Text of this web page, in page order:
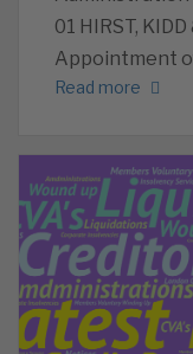
01 HIRST,
Appointment
Read more